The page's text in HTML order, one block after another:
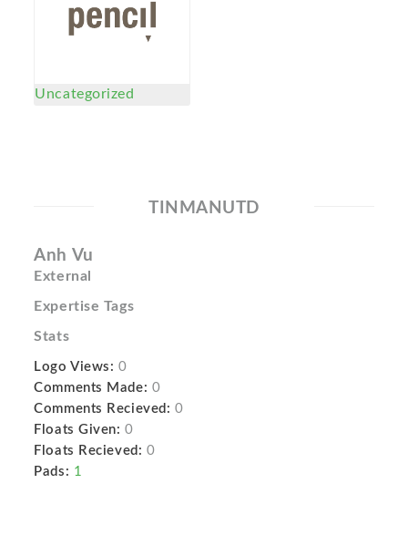
Uncategorized
TINMANUTD
Anh Vu
External
Expertise Tags
Stats
Logo Views: 0
Comments Made: 0
Comments Recieved: 0
Floats Given: 0
Floats Recieved: 0
Pads: 1